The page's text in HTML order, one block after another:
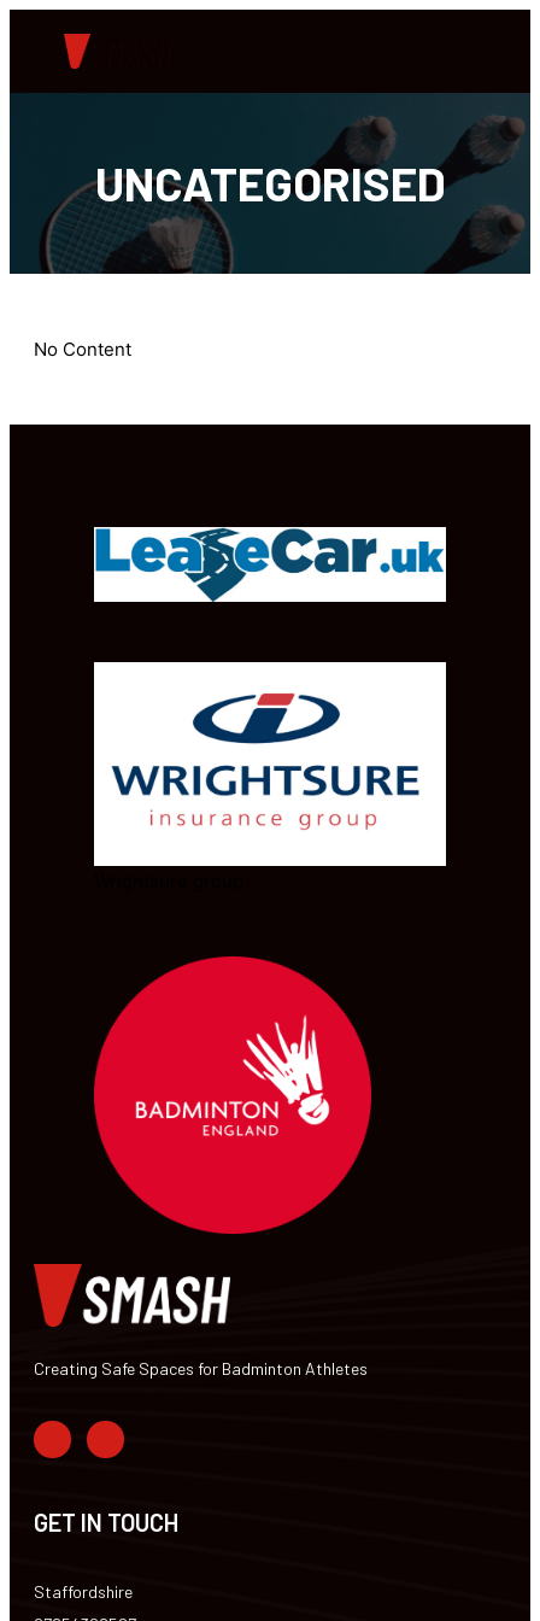
UNCATEGORISED
No Content
Creating Safe Spaces for Badminton Athletes
GET IN TOUCH
Staffordshire